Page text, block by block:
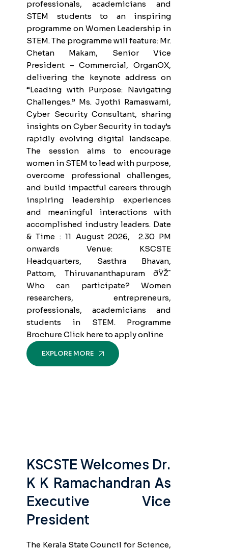
professionals, academicians and
STEM students to an inspiring
programme on Women Leadership in
STEM. The programme will feature: Mr.
Chetan Makam, Senior Vice
President – Commercial, OrganOX,
delivering the keynote address on
“Leading with Purpose: Navigating
Challenges.” Ms. Jyothi Ramaswami,
Cyber Security Consultant, sharing
insights on Cyber Security in today’s
rapidly evolving digital landscape.
The session aims to encourage
women in STEM to lead with purpose,
overcome professional challenges,
and build impactful careers through
inspiring leadership experiences
and meaningful interactions with
accomplished industry leaders. Date
& Time : 11 August 2026, 2.30 PM
onwards Venue: KSCSTE
Headquarters, Sasthra Bhavan,
Pattom, Thiruvananthapuram ðŸŽ¯
Who can participate? Women
researchers, entrepreneurs,
professionals, academicians and
students in STEM. Programme
Brochure Click here to apply online
EXPLORE MORE
KSCSTE Welcomes Dr.
K K Ramachandran As
Executive Vice
President
The Kerala State Council for Science,